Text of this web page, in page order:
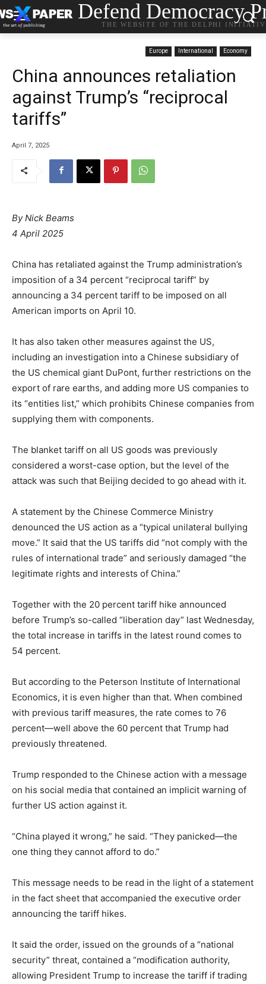
Defend Democracy
THE WEBSITE OF THE DELPHI
Europe International Economy
China announces retaliation
against Trump’s “reciprocal
tariffs”
April 7, 2025
By Nick Beams
4 April 2025
China has retaliated against the Trump administration’s
imposition of a 34 percent “reciprocal tariff” by
announcing a 34 percent tariff to be imposed on all
American imports on April 10.
It has also taken other measures against the US,
including an investigation into a Chinese subsidiary of
the US chemical giant DuPont, further restrictions on the
export of rare earths, and adding more US companies to
its “entities list,” which prohibits Chinese companies from
supplying them with components.
The blanket tariff on all US goods was previously
considered a worst-case option, but the level of the
attack was such that Beijing decided to go ahead with it.
A statement by the Chinese Commerce Ministry
denounced the US action as a “typical unilateral bullying
move.” It said that the US tariffs did “not comply with the
rules of international trade” and seriously damaged “the
legitimate rights and interests of China.”
Together with the 20 percent tariff hike announced
before Trump’s so-called “liberation day” last Wednesday,
the total increase in tariffs in the latest round comes to
54 percent.
But according to the Peterson Institute of International
Economics, it is even higher than that. When combined
with previous tariff measures, the rate comes to 76
percent—well above the 60 percent that Trump had
previously threatened.
Trump responded to the Chinese action with a message
on his social media that contained an implicit warning of
further US action against it.
“China played it wrong,” he said. “They panicked—the
one thing they cannot afford to do.”
This message needs to be read in the light of a statement
in the fact sheet that accompanied the executive order
announcing the tariff hikes.
It said the order, issued on the grounds of a “national
security” threat, contained a “modification authority,
allowing President Trump to increase the tariff if trading